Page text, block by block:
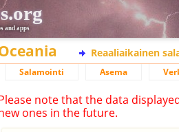
and apps
Reaaliaikainen
Salamointi Asema
note that the data
ones in the future.